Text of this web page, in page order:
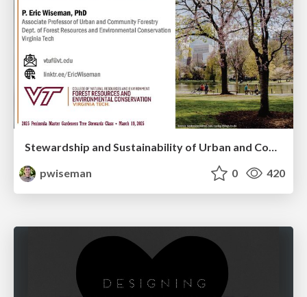
Stewardship and Sustainability of Urban and Community Forests
pwiseman
0 420